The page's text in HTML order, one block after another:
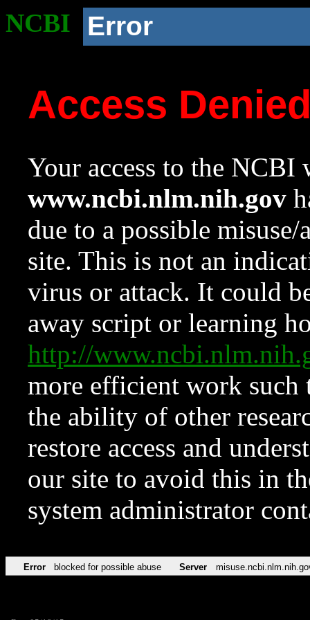
NCBI Error
Access
Your access to the NCBI
www.ncbi.nlm.nih.gov
due to a possible
site. This is not an
virus or attack. It could
away script or learning
http://
more efficient work such
the ability of other
restore access and
our site to avoid this in
system administrator
Error blocked for possible abuse Server